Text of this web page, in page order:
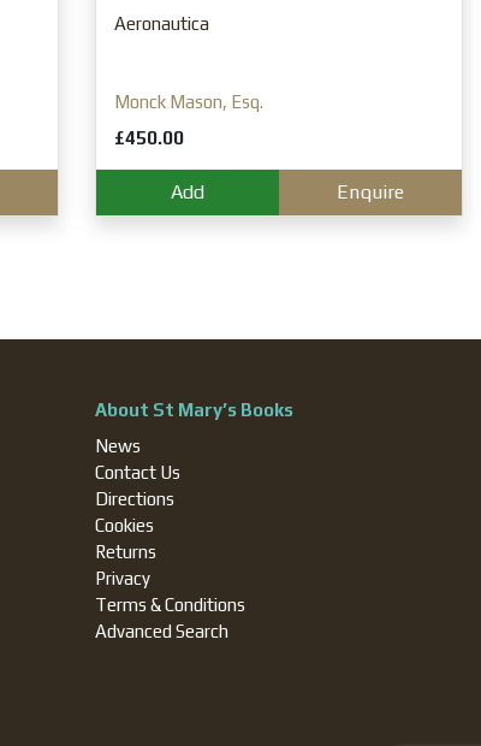
Aeronautica
Monck Mason, Esq.
£450.00
Add Enquire
About St Mary’s Books
News
Contact Us
Directions
Cookies
Returns
Privacy
Terms & Conditions
Advanced Search